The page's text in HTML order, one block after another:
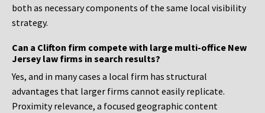
both as necessary components of the same local visibility
strategy.
Can a Clifton firm compete with large multi-office New
Jersey law firms in search results?
Yes, and in many cases a local firm has structural
advantages that larger firms cannot easily replicate.
Proximity relevance, a focused geographic content